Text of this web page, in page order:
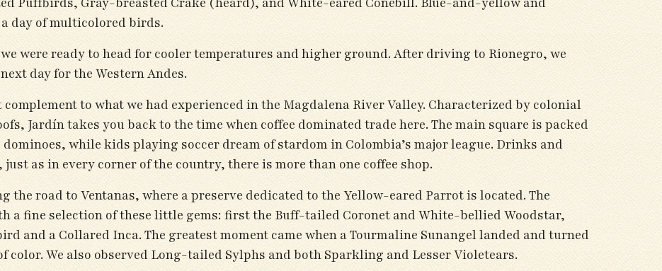
day of multicolored birds.
were ready to head for cooler temperatures and higher ground. After driving to Rionegro, we
day for the Western Andes.
to what we had experienced in the Magdalena River Valley. Characterized by colonial
Jardín takes you back to the time when coffee dominated trade here. The main square is packed
while kids playing soccer dream of stardom in Colombia’s major league. Drinks and
as in every corner of the country, there is more than one coffee shop.
the road to Ventanas, where a preserve dedicated to the Yellow-eared Parrot is located. The
a fine selection of these little gems: first the Buff-tailed Coronet and White-bellied Woodstar,
and a Collared Inca. The greatest moment came when a Tourmaline Sunangel landed and turned
We also observed Long-tailed Sylphs and both Sparkling and Lesser Violetears.